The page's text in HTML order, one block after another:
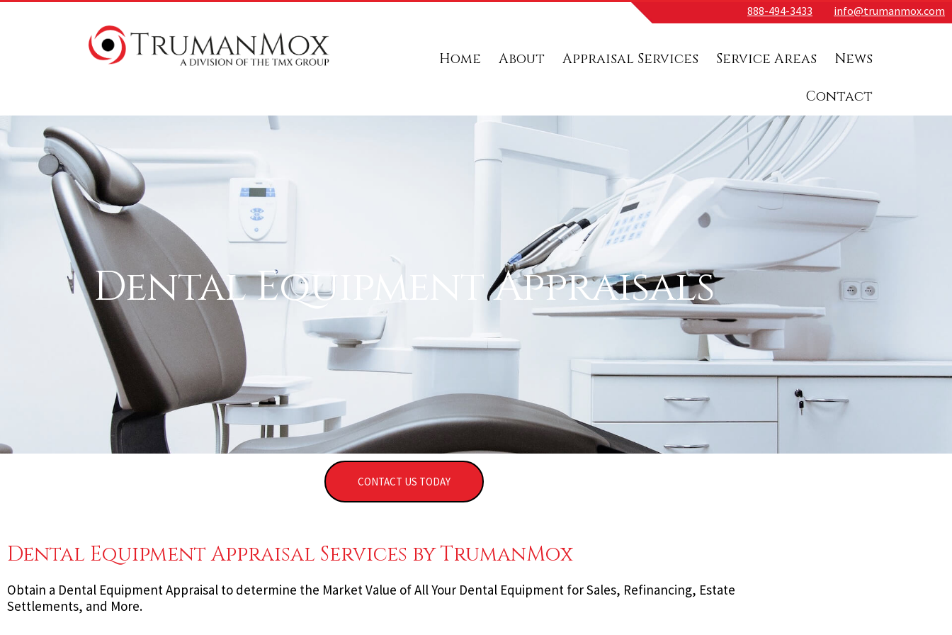
888-494-3433 info@trumanmox.com
Home About Appraisal Services Service Areas News
Contact
Dental Equipment Appraisals
CONTACT US TODAY
Dental Equipment Appraisal Services by TrumanMox
Obtain a Dental Equipment Appraisal to determine the Market Value of All Your Dental Equipment for Sales, Refinancing, Estate
Settlements, and More.